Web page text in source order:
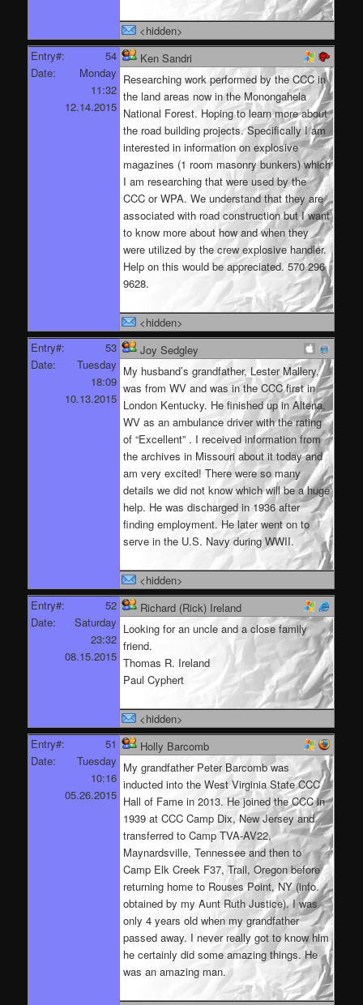
<hidden>
Entry#:
54
Date:
Monday
11:32
12.14.2015
Ken Sandri
Researching work performed by the CCC in
the land areas now in the Monongahela
National Forest. Hoping to learn more about
the road building projects. Specifically I am
interested in information on explosive
magazines (1 room masonry bunkers) which
I am researching that were used by the
CCC or WPA. We understand that they are
associated with road construction but I want
to know more about how and when they
were utilized by the crew explosive handler.
Help on this would be appreciated. 570 296
9628.
<hidden>
Entry#:
53
Date:
Tuesday
18:09
10.13.2015
Joy Sedgley
My husband’s grandfather, Lester Mallery,
was from WV and was in the CCC first in
London Kentucky. He finished up in Altena,
WV as an ambulance driver with the rating
of “Excellent” . I received information from
the archives in Missouri about it today and
am very excited! There were so many
details we did not know which will be a huge
help. He was discharged in 1936 after
finding employment. He later went on to
serve in the U.S. Navy during WWII.
<hidden>
Entry#:
52
Date:
Saturday
23:32
08.15.2015
Richard (Rick) Ireland
Looking for an uncle and a close family
friend.
Thomas R. Ireland
Paul Cyphert
<hidden>
Entry#:
51
Date:
Tuesday
10:16
05.26.2015
Holly Barcomb
My grandfather Peter Barcomb was
inducted into the West Virginia State CCC
Hall of Fame in 2013. He joined the CCC in
1939 at CCC Camp Dix, New Jersey and
transferred to Camp TVA-AV22,
Maynardsville, Tennessee and then to
Camp Elk Creek F37, Trail, Oregon before
returning home to Rouses Point, NY (info.
obtained by my Aunt Ruth Justice). I was
only 4 years old when my grandfather
passed away. I never really got to know him
he certainly did some amazing things. He
was an amazing man.